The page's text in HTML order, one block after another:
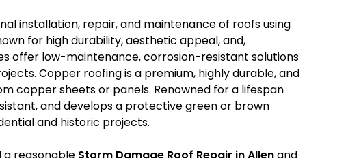
installation, repair, and maintenance of roofs using
for high durability, aesthetic appeal, and,
offer low-maintenance, corrosion-resistant solutions
Copper roofing is a premium, highly durable, and
copper sheets or panels. Renowned for a lifespan
and develops a protective green or brown
and historic projects.
a reasonable Storm Damage Roof Repair in Allenand